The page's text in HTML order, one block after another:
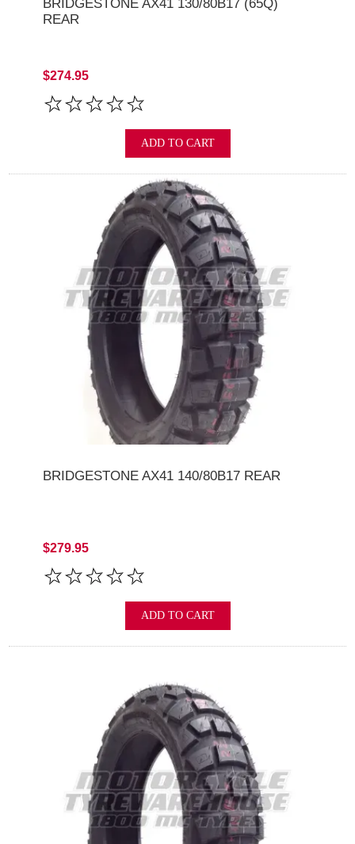
BRIDGESTONE AX41 130/80B17 (65Q)
REAR
$274.95
ADD TO CART
BRIDGESTONE AX41 140/80B17 REAR
$279.95
ADD TO CART